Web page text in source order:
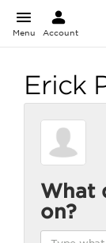
Menu Account
Erick
What
on?